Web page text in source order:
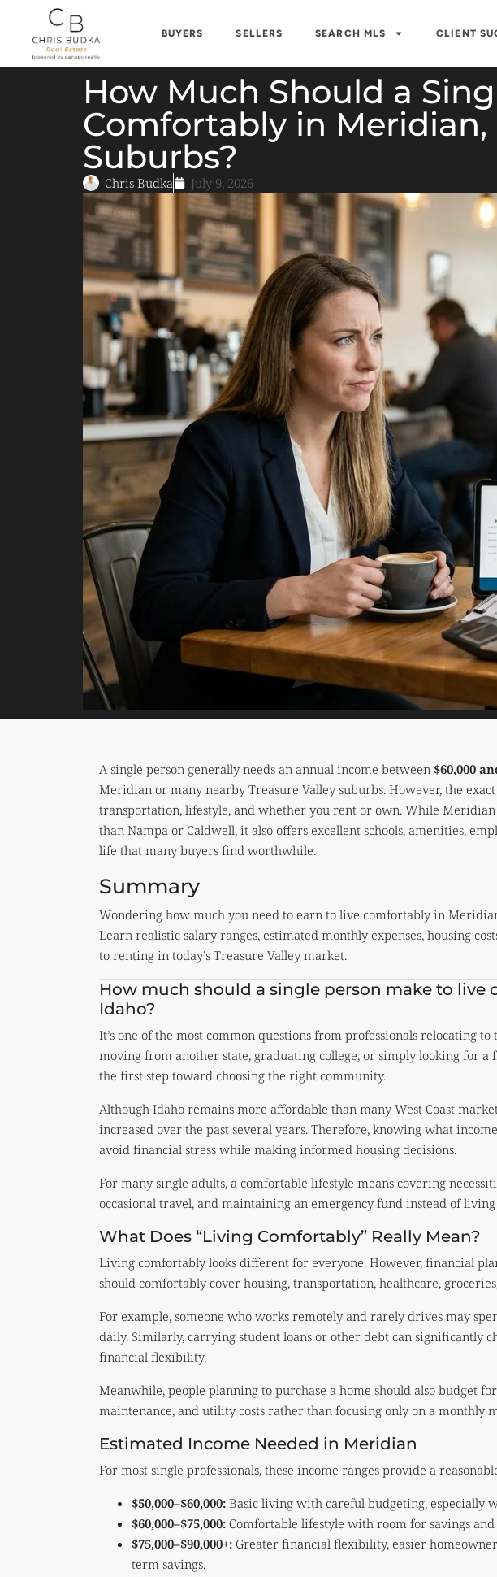
BUYERS SELLERS SEARCH MLS CLIENT
How Much Should a
Comfortably in
Suburbs?
Chris Budka July 9, 2026
A single person generally needs an annual income between $60,000
Meridian or many nearby Treasure Valley suburbs. However, the
transportation, lifestyle, and whether you rent or own. While
than Nampa or Caldwell, it also offers excellent schools, amenities,
life that many buyers find worthwhile.
Summary
Wondering how much you need to earn to live comfortably in
Learn realistic salary ranges, estimated monthly expenses, housing
to renting in today’s Treasure Valley market.
How much should a single person make to live
Idaho?
It’s one of the most common questions from professionals relocating
moving from another state, graduating college, or simply looking for
the first step toward choosing the right community.
Although Idaho remains more affordable than many West Coast
increased over the past several years. Therefore, knowing what
avoid financial stress while making informed housing decisions.
For many single adults, a comfortable lifestyle means covering
occasional travel, and maintaining an emergency fund instead of living
What Does “Living Comfortably” Really Mean?
Living comfortably looks different for everyone. However, financial
should comfortably cover housing, transportation, healthcare,
For example, someone who works remotely and rarely drives may
daily. Similarly, carrying student loans or other debt can significantly
financial flexibility.
Meanwhile, people planning to purchase a home should also budget
maintenance, and utility costs rather than focusing only on a monthly
Estimated Income Needed in Meridian
For most single professionals, these income ranges provide a
$50,000–$60,000: Basic living with careful budgeting, especially
$60,000–$75,000: Comfortable lifestyle with room for savings and
$75,000–$90,000+: Greater financial flexibility, easier
term savings.